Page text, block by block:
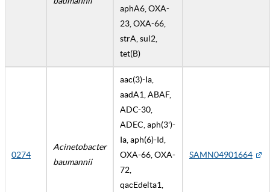
aphA6, OXA-
23, OXA-66,
strA, sul2,
tet(B)
0274
Acinetobacter
baumannii
aac(3)-Ia,
aadA1, ABAF,
ADC-30,
ADEC, aph(3')-
Ia, aph(6)-Id,
OXA-66, OXA-
72,
qacEdelta1,
SAMN04901664